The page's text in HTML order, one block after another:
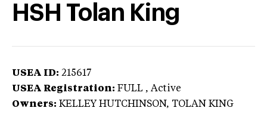
HSH Tolan King
USEA ID: 215617
USEA Registration: FULL , Active
Owners: KELLEY HUTCHINSON, TOLAN KING